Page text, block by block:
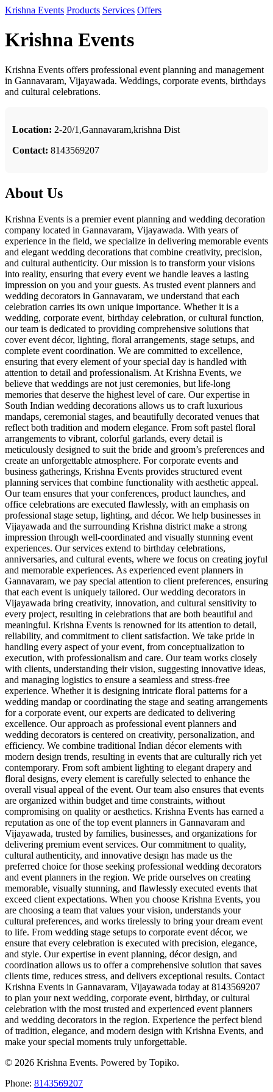
Krishna Events Products Services Offers
Krishna Events
Krishna Events offers professional event planning and management
in Gannavaram, Vijayawada. Weddings, corporate events, birthdays
and cultural celebrations.
Location: 2-20/1,Gannavaram,krishna Dist
Contact: 8143569207
About Us
Krishna Events is a premier event planning and wedding decoration
company located in Gannavaram, Vijayawada. With years of
experience in the field, we specialize in delivering memorable events
and elegant wedding decorations that combine creativity, precision,
and cultural authenticity. Our mission is to transform your visions
into reality, ensuring that every event we handle leaves a lasting
impression on you and your guests. As trusted event planners and
wedding decorators in Gannavaram, we understand that each
celebration carries its own unique importance. Whether it is a
wedding, corporate event, birthday celebration, or cultural function,
our team is dedicated to providing comprehensive solutions that
cover event décor, lighting, floral arrangements, stage setups, and
complete event coordination. We are committed to excellence,
ensuring that every element of your special day is handled with
attention to detail and professionalism. At Krishna Events, we
believe that weddings are not just ceremonies, but life-long
memories that deserve the highest level of care. Our expertise in
South Indian wedding decorations allows us to craft luxurious
mandaps, ceremonial stages, and beautifully decorated venues that
reflect both tradition and modern elegance. From soft pastel floral
arrangements to vibrant, colorful garlands, every detail is
meticulously designed to suit the bride and groom’s preferences and
create an unforgettable atmosphere. For corporate events and
business gatherings, Krishna Events provides structured event
planning services that combine functionality with aesthetic appeal.
Our team ensures that your conferences, product launches, and
office celebrations are executed flawlessly, with an emphasis on
professional stage setup, lighting, and décor. We help businesses in
Vijayawada and the surrounding Krishna district make a strong
impression through well-coordinated and visually stunning event
experiences. Our services extend to birthday celebrations,
anniversaries, and cultural events, where we focus on creating joyful
and memorable experiences. As experienced event planners in
Gannavaram, we pay special attention to client preferences, ensuring
that each event is uniquely tailored. Our wedding decorators in
Vijayawada bring creativity, innovation, and cultural sensitivity to
every project, resulting in celebrations that are both beautiful and
meaningful. Krishna Events is renowned for its attention to detail,
reliability, and commitment to client satisfaction. We take pride in
handling every aspect of your event, from conceptualization to
execution, with professionalism and care. Our team works closely
with clients, understanding their vision, suggesting innovative ideas,
and managing logistics to ensure a seamless and stress-free
experience. Whether it is designing intricate floral patterns for a
wedding mandap or coordinating the stage and seating arrangements
for a corporate event, our experts are dedicated to delivering
excellence. Our approach as professional event planners and
wedding decorators is centered on creativity, personalization, and
efficiency. We combine traditional Indian décor elements with
modern design trends, resulting in events that are culturally rich yet
contemporary. From soft ambient lighting to elegant drapery and
floral designs, every element is carefully selected to enhance the
overall visual appeal of the event. Our team also ensures that events
are organized within budget and time constraints, without
compromising on quality or aesthetics. Krishna Events has earned a
reputation as one of the top event planners in Gannavaram and
Vijayawada, trusted by families, businesses, and organizations for
delivering premium event services. Our commitment to quality,
cultural authenticity, and innovative design has made us the
preferred choice for those seeking professional wedding decorators
and event planners in the region. We pride ourselves on creating
memorable, visually stunning, and flawlessly executed events that
exceed client expectations. When you choose Krishna Events, you
are choosing a team that values your vision, understands your
cultural preferences, and works tirelessly to bring your dream event
to life. From wedding stage setups to corporate event décor, we
ensure that every celebration is executed with precision, elegance,
and style. Our expertise in event planning, décor design, and
coordination allows us to offer a comprehensive solution that saves
clients time, reduces stress, and delivers exceptional results. Contact
Krishna Events in Gannavaram, Vijayawada today at 8143569207
to plan your next wedding, corporate event, birthday, or cultural
celebration with the most trusted and experienced event planners
and wedding decorators in the region. Experience the perfect blend
of tradition, elegance, and modern design with Krishna Events, and
make your special moments truly unforgettable.
© 2026 Krishna Events. Powered by Topiko.
Phone: 8143569207